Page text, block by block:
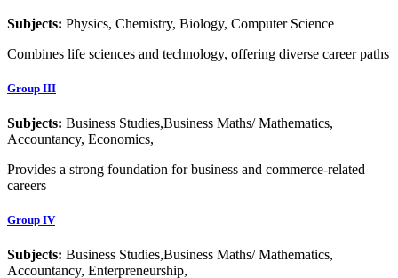
Subjects: Physics, Chemistry, Biology, Computer Science
Combines life sciences and technology, offering diverse career paths
Group III
Subjects: Business Studies,Business Maths/ Mathematics,
Accountancy, Economics,
Provides a strong foundation for business and commerce-related
careers
Group IV
Subjects: Business Studies,Business Maths/ Mathematics,
Accountancy, Enterpreneurship,